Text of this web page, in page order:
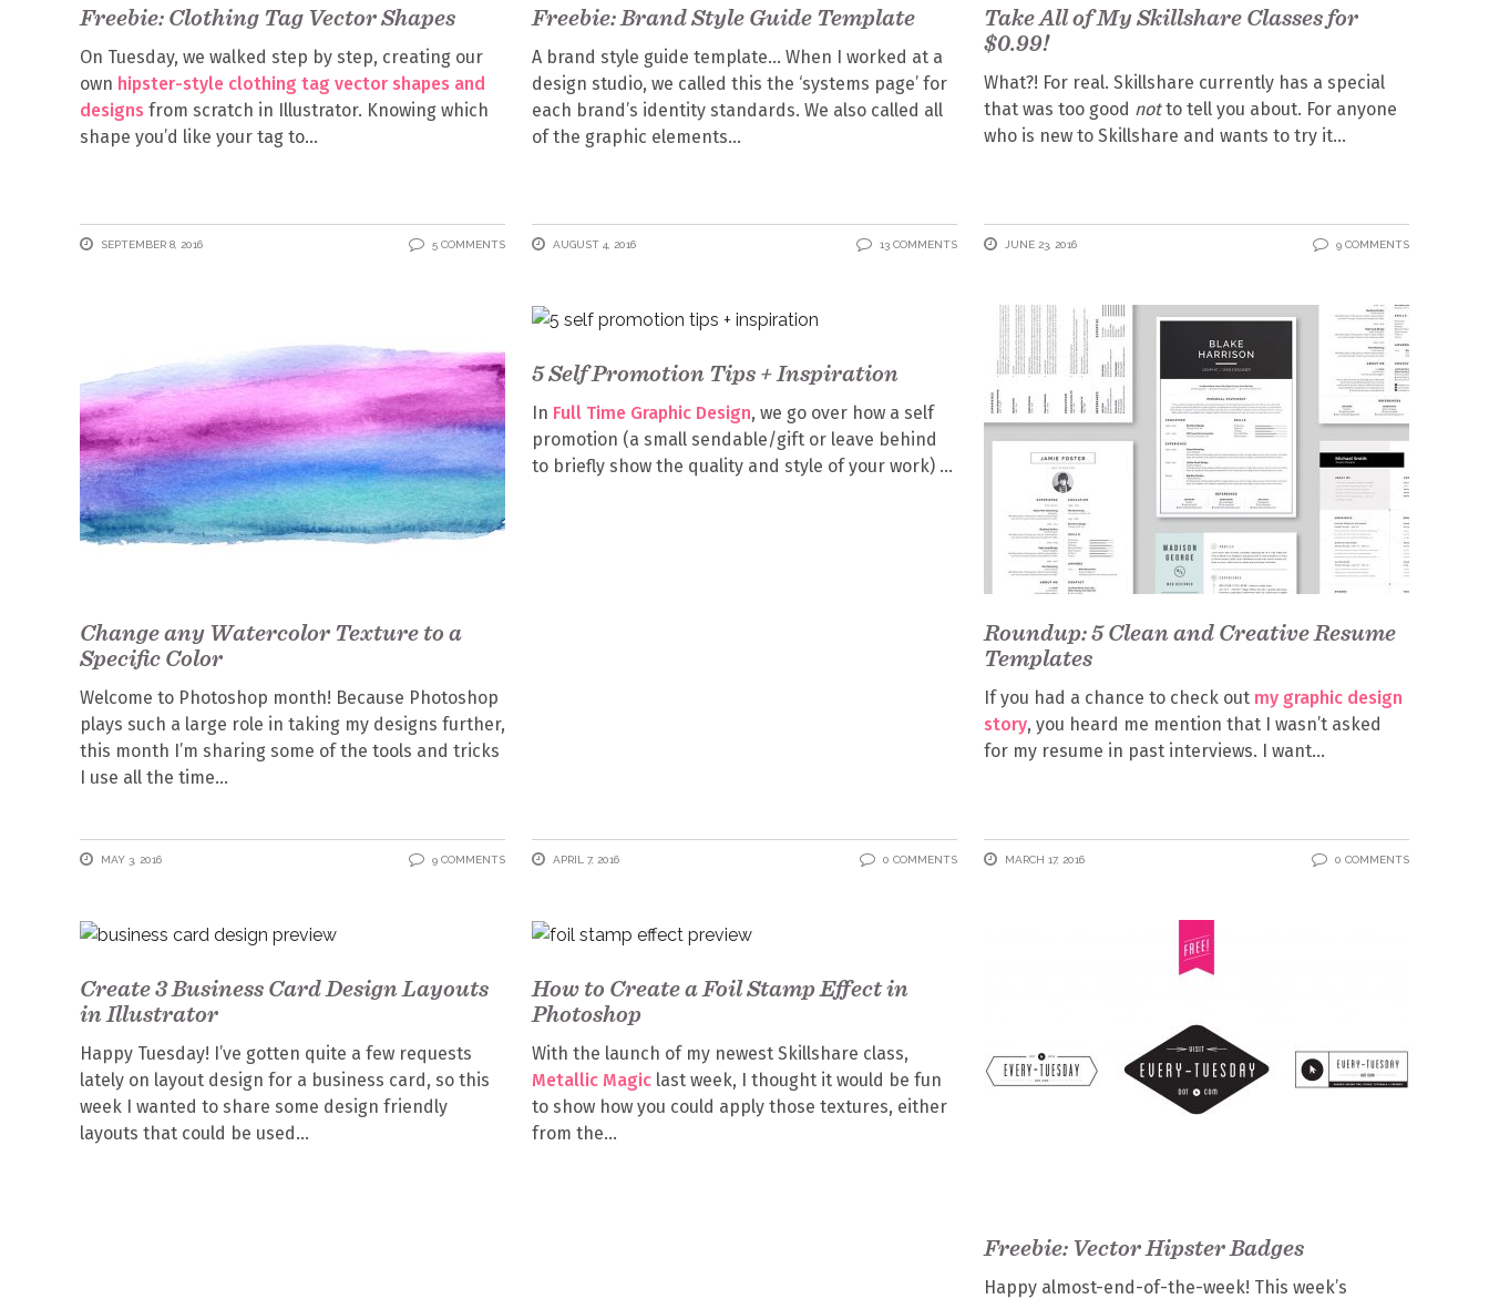
Freebie: Clothing Tag Vector Shapes
On Tuesday, we walked step by step, creating our
own hipster-style clothing tag vector shapes and
designs from scratch in Illustrator. Knowing which
shape you’d like your tag to
SEPTEMBER 8, 2016 5 COMMENTS
Freebie: Brand Style Guide Template
A brand style guide template… When I worked at a
design studio, we called this the ‘systems page’ for
each brand’s identity standards. We also called all
of the graphic elements
AUGUST 4, 2016 13 COMMENTS
Take All of My Skillshare Classes for
$0.99!
What?! For real. Skillshare currently has a special
that was too good notto tell you about. For anyone
who is new to Skillshare and wants to try it
JUNE 23, 2016 9 COMMENTS
Change any Watercolor Texture to a
Specific Color
Welcome to Photoshop month! Because Photoshop
plays such a large role in taking my designs further,
this month I’m sharing some of the tools and tricks
I use all the time
MAY 3, 2016 9 COMMENTS
5 Self Promotion Tips + Inspiration
In Full Time Graphic Design, we go over how a self
promotion (a small sendable/gift or leave behind
to briefly show the quality and style of your work)
APRIL 7, 2016 0 COMMENTS
Roundup: 5 Clean and Creative Resume
Templates
If you had a chance to check out my graphic design
story, you heard me mention that I wasn’t asked
for my resume in past interviews. I want
MARCH 17, 2016 0 COMMENTS
Create 3 Business Card Design Layouts
in Illustrator
Happy Tuesday! I’ve gotten quite a few requests
lately on layout design for a business card, so this
week I wanted to share some design friendly
layouts that could be used
How to Create a Foil Stamp Effect in
Photoshop
With the launch of my newest Skillshare class,
Metallic Magic last week, I thought it would be fun
to show how you could apply those textures, either
from the
Freebie: Vector Hipster Badges
Happy almost-end-of-the-week! This week’s